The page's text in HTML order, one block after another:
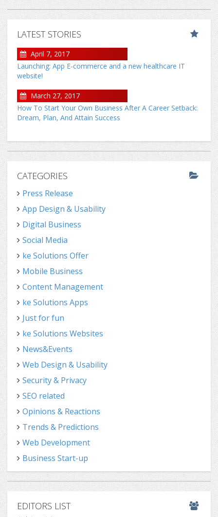
LATEST STORIES
April 7, 2017
Launching: App E-commerce and a new healthcare IT
website!
March 27, 2017
How To Start Your Own Business After A Career Setback:
Dream, Plan, And Attain Success
CATEGORIES
Press Release
App Design & Usability
Digital Business
Social Media
ke Solutions Offer
Mobile Business
Content Management
ke Solutions Apps
Just for fun
ke Solutions Websites
News&Events
Web Design & Usability
Security & Privacy
SEO related
Opinions & Reactions
Trends & Predictions
Web Development
Business Start-up
EDITORS LIST